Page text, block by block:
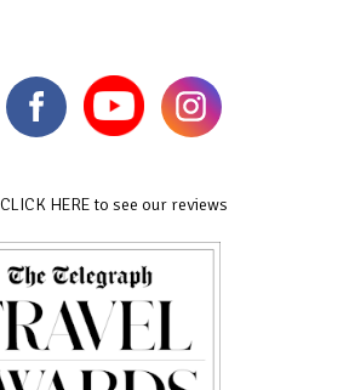
CLICK HERE to see our reviews